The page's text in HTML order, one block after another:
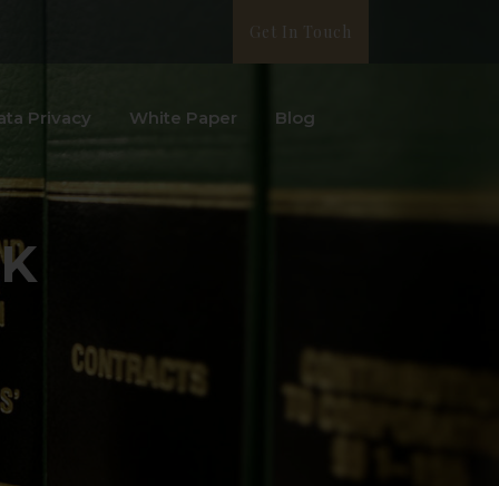
Get In Touch
Privacy White Paper Blog